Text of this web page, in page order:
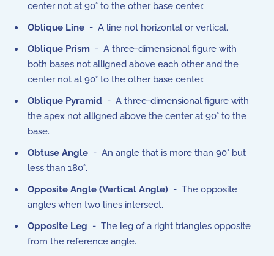
center not at 90° to the other base center.
Oblique Line - A line not horizontal or vertical.
Oblique Prism - A three-dimensional figure with
both bases not alligned above each other and the
center not at 90° to the other base center.
Oblique Pyramid - A three-dimensional figure with
the apex not alligned above the center at 90° to the
base.
Obtuse Angle - An angle that is more than 90° but
less than 180°.
Opposite Angle (Vertical Angle) - The opposite
angles when two lines intersect.
Opposite Leg - The leg of a right triangles opposite
from the reference angle.